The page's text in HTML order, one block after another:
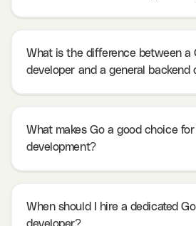
What is the difference between a
developer and a general backend
What makes Go a good choice for
development?
When should I hire a dedicated
developer?